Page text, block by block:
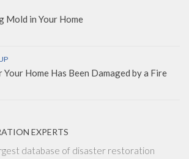
Mold in Your Home
Home Has Been Damaged by a Fire
EXPERTS
database of disaster restoration